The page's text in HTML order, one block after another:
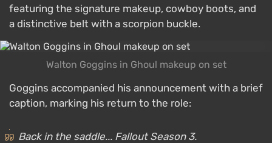
featuring the signature makeup, cowboy boots, and
a distinctive belt with a scorpion buckle.
Walton Goggins in Ghoul makeup on set
Goggins accompanied his announcement with a brief
caption, marking his return to the role:
Back in the saddle... Fallout Season 3.